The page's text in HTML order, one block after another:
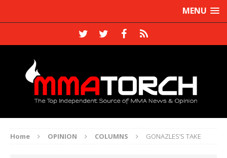
MENU
Home OPINION COLUMNS GONAZLES’S TAKE